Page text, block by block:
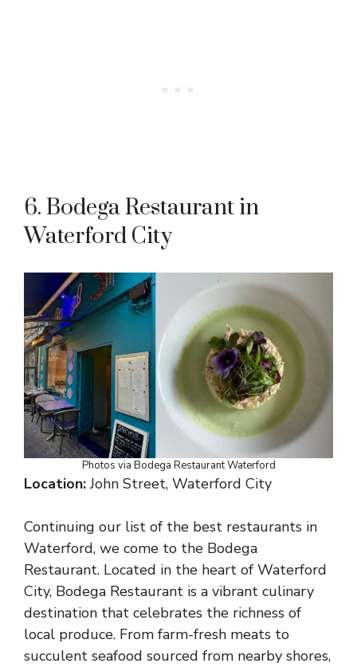
6. Bodega Restaurant in
Waterford City
Photos via Bodega Restaurant Waterford
Location:John Street, Waterford City
Continuing our list of the best restaurants in
Waterford, we come to the Bodega
Restaurant. Located in the heart of Waterford
City, Bodega Restaurant is a vibrant culinary
destination that celebrates the richness of
local produce. From farm-fresh meats to
succulent seafood sourced from nearby shores,